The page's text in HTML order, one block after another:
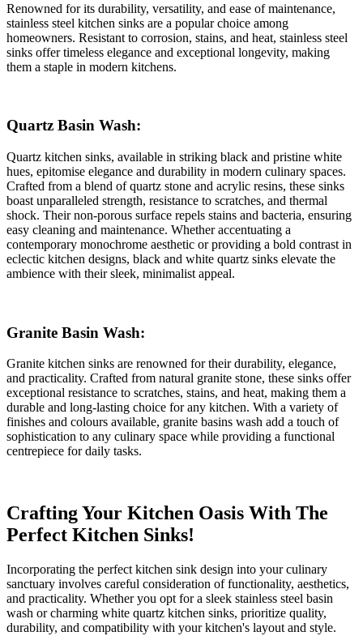
Renowned for its durability, versatility, and ease of maintenance,
stainless steel kitchen sinks are a popular choice among
homeowners. Resistant to corrosion, stains, and heat, stainless steel
sinks offer timeless elegance and exceptional longevity, making
them a staple in modern kitchens.
Quartz Basin Wash:
Quartz kitchen sinks, available in striking black and pristine white
hues, epitomise elegance and durability in modern culinary spaces.
Crafted from a blend of quartz stone and acrylic resins, these sinks
boast unparalleled strength, resistance to scratches, and thermal
shock. Their non-porous surface repels stains and bacteria, ensuring
easy cleaning and maintenance. Whether accentuating a
contemporary monochrome aesthetic or providing a bold contrast in
eclectic kitchen designs, black and white quartz sinks elevate the
ambience with their sleek, minimalist appeal.
Granite Basin Wash:
Granite kitchen sinks are renowned for their durability, elegance,
and practicality. Crafted from natural granite stone, these sinks offer
exceptional resistance to scratches, stains, and heat, making them a
durable and long-lasting choice for any kitchen. With a variety of
finishes and colours available, granite basins wash add a touch of
sophistication to any culinary space while providing a functional
centrepiece for daily tasks.
Crafting Your Kitchen Oasis With The
Perfect Kitchen Sinks!
Incorporating the perfect kitchen sink design into your culinary
sanctuary involves careful consideration of functionality, aesthetics,
and practicality. Whether you opt for a sleek stainless steel basin
wash or charming white quartz kitchen sinks, prioritize quality,
durability, and compatibility with your kitchen's layout and style.